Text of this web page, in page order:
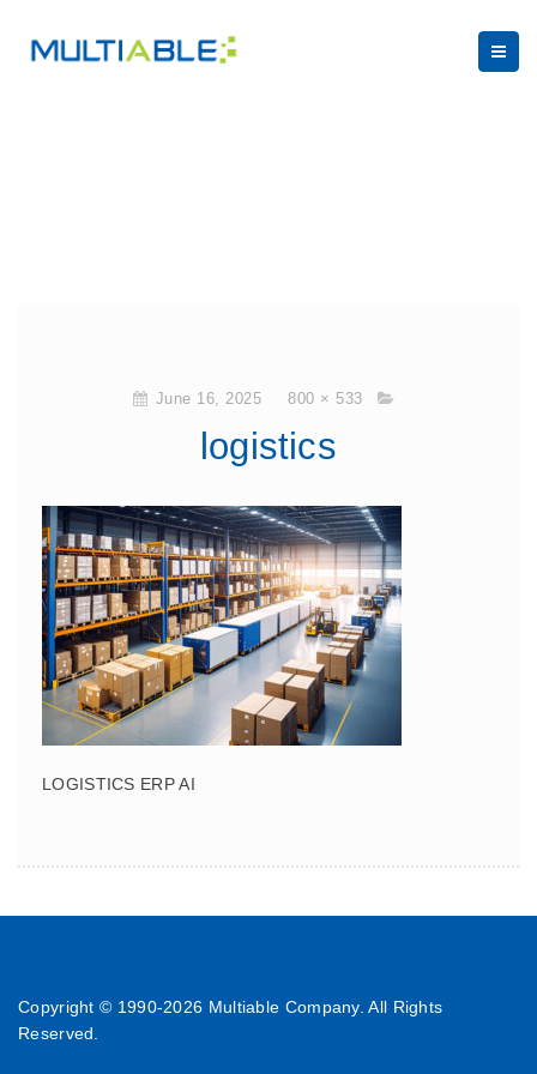
June 16, 2025 800 × 533
logistics
LOGISTICS ERP AI
Copyright © 1990-2026 Multiable Company. All Rights
Reserved.